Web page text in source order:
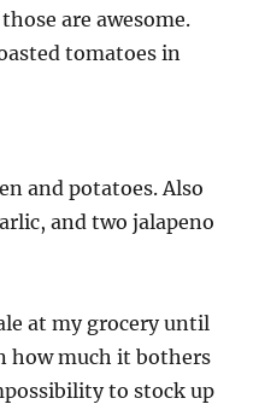
are awesome.
tomatoes in
and potatoes. Also
and two jalapeno
at my grocery until
how much it bothers
to stock up